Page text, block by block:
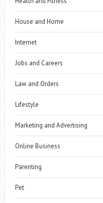
House and Home
Internet
Jobs and Careers
Law and Orders
Lifestyle
Marketing and Advertising
Online Business
Parenting
Pet